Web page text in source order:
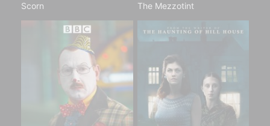
Scorn The Mezzotint